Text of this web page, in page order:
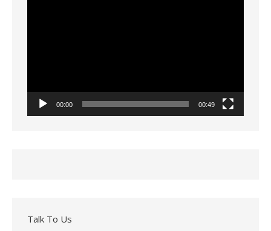
00:00 00:49
Talk To Us